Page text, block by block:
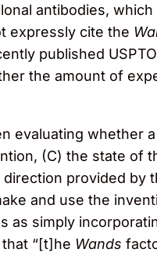
antibodies,
expressly cite the
published
the amount of
evaluating whether
(C) the state of
provided by
and use the
as simply
“[t]he Wands